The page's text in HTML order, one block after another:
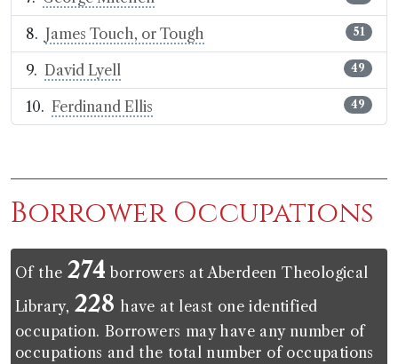
James Touch, or Tough 51
David Lyell 49
Ferdinand Ellis 49
Borrower Occupations
Of the 274 borrowers at Aberdeen Theological
Library, 228 have at least one identified
occupation. Borrowers may have any number of
occupations and the total number of occupations